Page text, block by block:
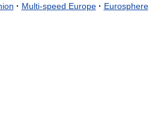
· Multi-speed Europe · Eurosphere